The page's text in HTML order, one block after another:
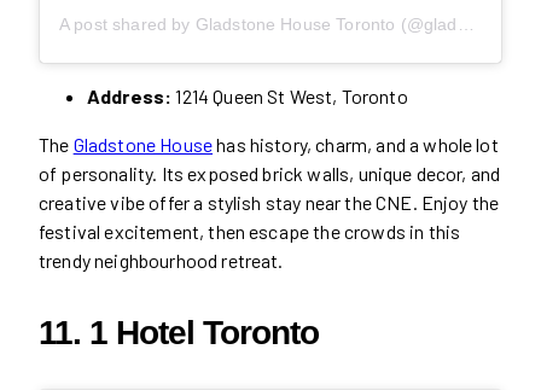
Address:1214 Queen St West, Toronto
The Gladstone Househas history, charm, and a whole lot
of personality. Its exposed brick walls, unique decor, and
creative vibe offer a stylish stay near the CNE. Enjoy the
festival excitement, then escape the crowds in this
trendy neighbourhood retreat.
11. 1 Hotel Toronto